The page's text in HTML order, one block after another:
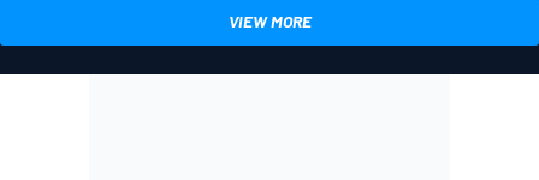
VIEW MORE